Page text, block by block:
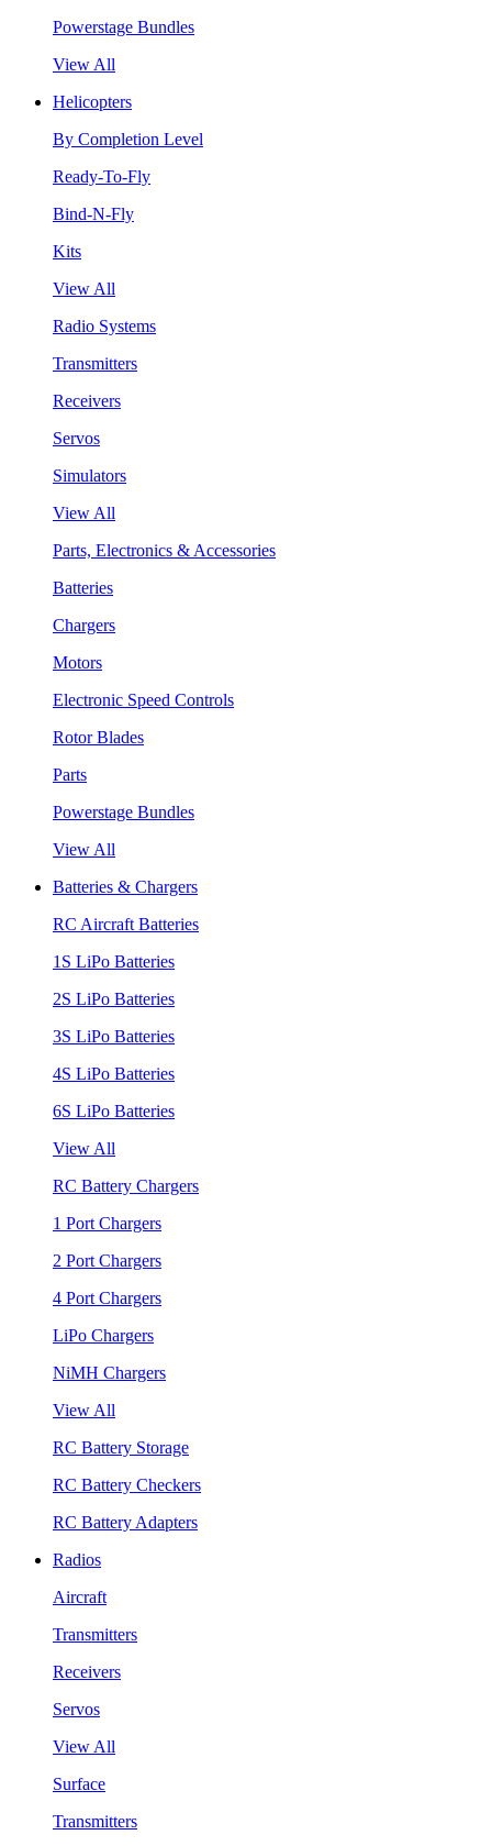
Powerstage Bundles
View All
Helicopters
By Completion Level
Ready-To-Fly
Bind-N-Fly
Kits
View All
Radio Systems
Transmitters
Receivers
Servos
Simulators
View All
Parts, Electronics & Accessories
Batteries
Chargers
Motors
Electronic Speed Controls
Rotor Blades
Parts
Powerstage Bundles
View All
Batteries & Chargers
RC Aircraft Batteries
1S LiPo Batteries
2S LiPo Batteries
3S LiPo Batteries
4S LiPo Batteries
6S LiPo Batteries
View All
RC Battery Chargers
1 Port Chargers
2 Port Chargers
4 Port Chargers
LiPo Chargers
NiMH Chargers
View All
RC Battery Storage
RC Battery Checkers
RC Battery Adapters
Radios
Aircraft
Transmitters
Receivers
Servos
View All
Surface
Transmitters